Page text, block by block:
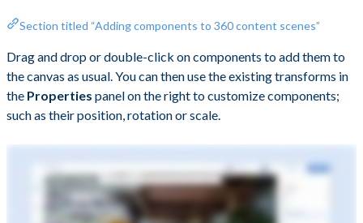
Section titled “Adding components to 360 content scenes”
Drag and drop or double-click on components to add them to
the canvas as usual. You can then use the existing transforms in
the Properties panel on the right to customize components;
such as their position, rotation or scale.